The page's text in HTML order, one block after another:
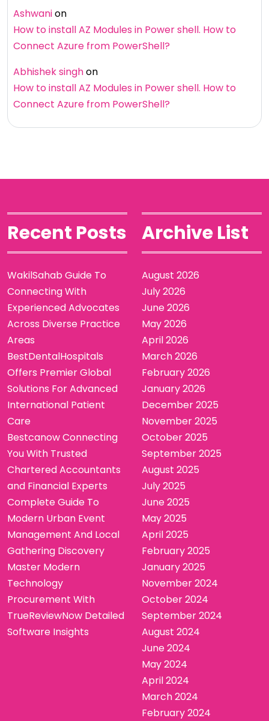
Ashwanion
How to install AZ Modules in Power shell. How to
Connect Azure from PowerShell?
Abhishek singhon
How to install AZ Modules in Power shell. How to
Connect Azure from PowerShell?
Recent Posts
WakilSahab Guide To
Connecting With
Experienced Advocates
Across Diverse Practice
Areas
BestDentalHospitals
Offers Premier Global
Solutions For Advanced
International Patient
Care
Bestcanow Connecting
You With Trusted
Chartered Accountants
and Financial Experts
Complete Guide To
Modern Urban Event
Management And Local
Gathering Discovery
Master Modern
Technology
Procurement With
TrueReviewNow Detailed
Software Insights
Archive List
August 2026
July 2026
June 2026
May 2026
April 2026
March 2026
February 2026
January 2026
December 2025
November 2025
October 2025
September 2025
August 2025
July 2025
June 2025
May 2025
April 2025
February 2025
January 2025
November 2024
October 2024
September 2024
August 2024
June 2024
May 2024
April 2024
March 2024
February 2024